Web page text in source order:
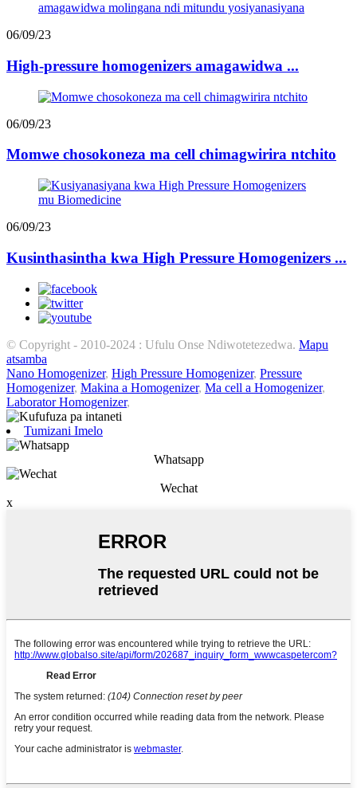
06/09/23
High-pressure homogenizers amagawidwa ...
06/09/23
Momwe chosokoneza ma cell chimagwirira ntchito
06/09/23
Kusinthasintha kwa High Pressure Homogenizers ...
© Copyright - 2010-2024 : Ufulu Onse Ndiwotetezedwa. Mapu
atsamba
Nano Homogenizer, High Pressure Homogenizer, Pressure
Homogenizer, Makina a Homogenizer, Ma cell a Homogenizer,
Laborator Homogenizer,
Tumizani Imelo
Whatsapp
Wechat
x